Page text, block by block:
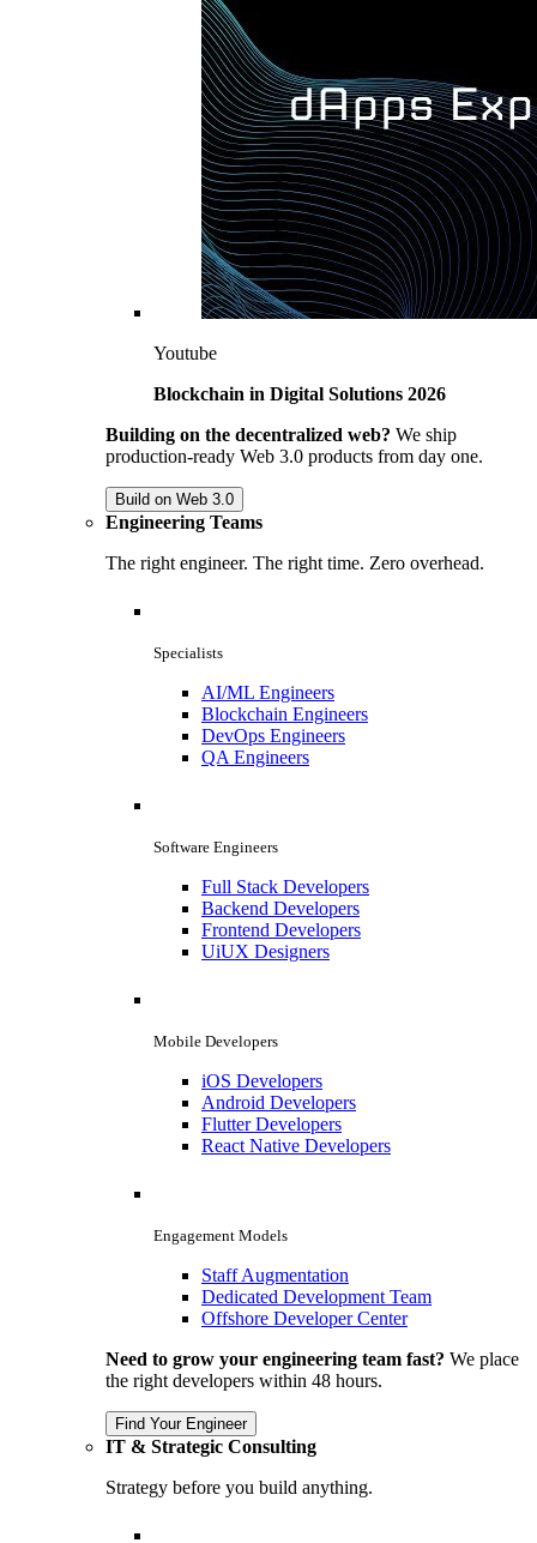
Youtube
Blockchain in Digital Solutions 2026
Building on the decentralized web? We ship
production-ready Web 3.0 products from day one.
Build on Web 3.0
Engineering Teams
The right engineer. The right time. Zero overhead.
Specialists
AI/ML Engineers
Blockchain Engineers
DevOps Engineers
QA Engineers
Software Engineers
Full Stack Developers
Backend Developers
Frontend Developers
UiUX Designers
Mobile Developers
iOS Developers
Android Developers
Flutter Developers
React Native Developers
Engagement Models
Staff Augmentation
Dedicated Development Team
Offshore Developer Center
Need to grow your engineering team fast? We place
the right developers within 48 hours.
Find Your Engineer
IT & Strategic Consulting
Strategy before you build anything.